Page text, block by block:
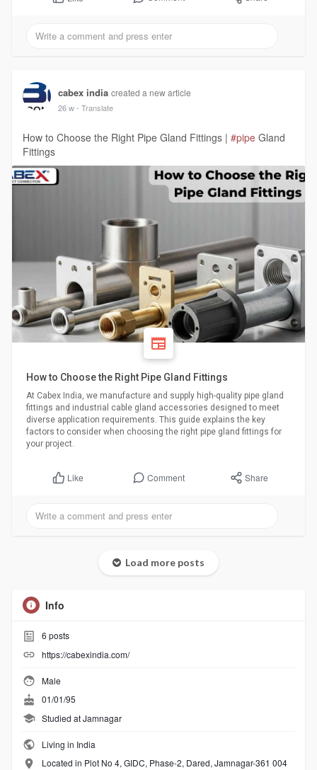
cabex india created a new article
26 w - Translate
How to Choose the Right Pipe Gland Fittings | #pipeGland
Fittings
How to Choose the Right Pipe Gland Fittings
At Cabex India, we manufacture and supply high-quality pipe gland
fittings and industrial cable gland accessories designed to meet
diverse application requirements. This guide explains the key
factors to consider when choosing the right pipe gland fittings for
your project.
Like Comment Share
Load more posts
Info
6 posts
https://cabexindia.com/
Male
01/01/95
Studied at Jamnagar
Living in India
Located in Plot No 4, GIDC, Phase-2, Dared, Jamnagar-361 004